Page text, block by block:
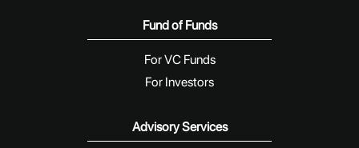
Fund of Funds
For VC Funds
For Investors
Advisory Services